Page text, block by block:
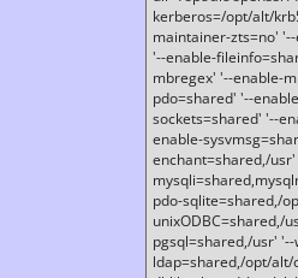
kerberos=/opt/alt/
maintainer-zts=no'
'--enable-
mbregex' '--enable-
pdo=shared' '--
sockets=shared' '--
enable-
enchant=shared,/
pdo-sqlite=shared,/
unixODBC=shared,/
pgsql=shared,/usr'
ldap=shared,/opt/